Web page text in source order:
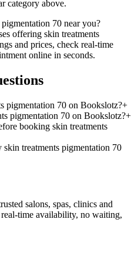
category above.
70 near you?
offering skin treatments
and prices, check real-time
online in seconds.
pigmentation 70 on Bookslotz?+
pigmentation 70 on Bookslotz?+
booking skin treatments
treatments pigmentation 70
salons, spas, clinics and
time availability, no waiting,